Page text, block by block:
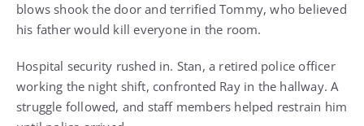
blows shook the door and terrified Tommy, who believed
his father would kill everyone in the room.
Hospital security rushed in. Stan, a retired police officer
working the night shift, confronted Ray in the hallway. A
struggle followed, and staff members helped restrain him